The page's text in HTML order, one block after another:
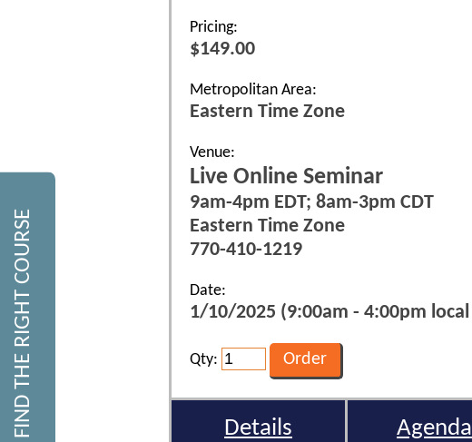
Pricing:
$149.00
Metropolitan Area:
Eastern Time Zone
Venue:
Live Online Seminar
9am-4pm EDT; 8am-3pm CDT
Eastern Time Zone
770-410-1219
Date:
1/10/2025 (9:00am - 4:00pm
Qty:
Details Agenda
FIND THE RIGHT COURSE